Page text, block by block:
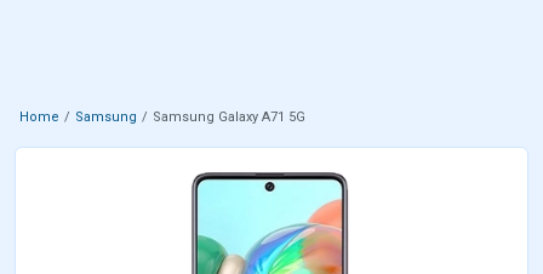
Home Samsung Samsung Galaxy A71 5G